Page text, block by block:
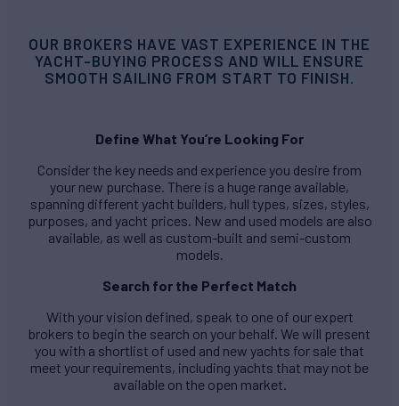
OUR BROKERS HAVE VAST EXPERIENCE IN THE
YACHT-BUYING PROCESS AND WILL ENSURE
SMOOTH SAILING FROM START TO FINISH.
Define What You’re Looking For
Consider the key needs and experience you desire from
your new purchase. There is a huge range available,
spanning different yacht builders, hull types, sizes, styles,
purposes, and yacht prices. New and used models are also
available, as well as custom-built and semi-custom
models.
Search for the Perfect Match
With your vision defined, speak to one of our expert
brokers to begin the search on your behalf. We will present
you with a shortlist of used and new yachts for sale that
meet your requirements, including yachts that may not be
available on the open market.